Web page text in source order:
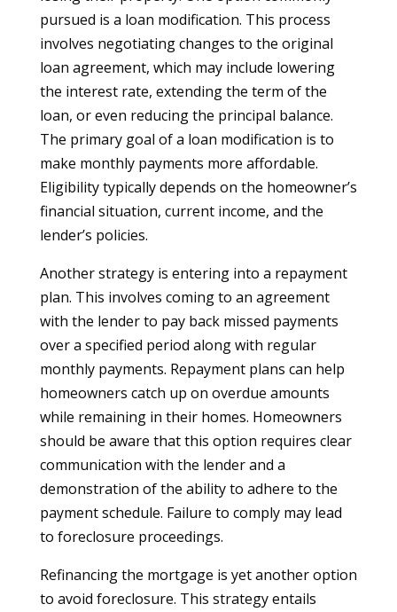
pursued is a loan modification. This process
involves negotiating changes to the original
loan agreement, which may include lowering
the interest rate, extending the term of the
loan, or even reducing the principal balance.
The primary goal of a loan modification is to
make monthly payments more affordable.
Eligibility typically depends on the homeowner’s
financial situation, current income, and the
lender’s policies.
Another strategy is entering into a repayment
plan. This involves coming to an agreement
with the lender to pay back missed payments
over a specified period along with regular
monthly payments. Repayment plans can help
homeowners catch up on overdue amounts
while remaining in their homes. Homeowners
should be aware that this option requires clear
communication with the lender and a
demonstration of the ability to adhere to the
payment schedule. Failure to comply may lead
to foreclosure proceedings.
Refinancing the mortgage is yet another option
to avoid foreclosure. This strategy entails